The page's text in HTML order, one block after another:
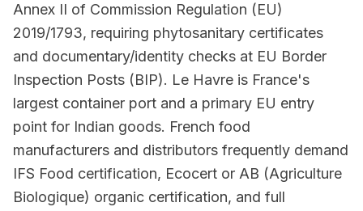
Annex II of Commission Regulation (EU)
2019/1793, requiring phytosanitary certificates
and documentary/identity checks at EU Border
Inspection Posts (BIP). Le Havre is France's
largest container port and a primary EU entry
point for Indian goods. French food
manufacturers and distributors frequently demand
IFS Food certification, Ecocert or AB (Agriculture
Biologique) organic certification, and full